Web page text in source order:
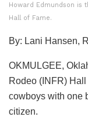
Howard Edmundson is
Hall of Fame.
By: Lani Hansen,
OKMULGEE,
Rodeo (INFR)
cowboys with one
citizen.